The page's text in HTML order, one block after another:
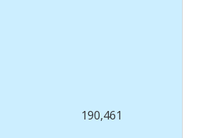
190,461